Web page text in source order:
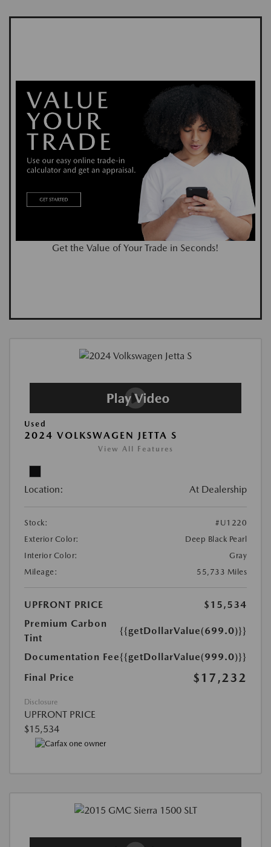
Get the Value of Your Trade in Seconds!
Used
2024 VOLKSWAGEN JETTA S
View All Features
Location: At Dealership
Stock:
#U1220
Exterior Color:
Deep Black Pearl
Interior Color:
Gray
Mileage:
55,733 Miles
UPFRONT PRICE
$15,534
Premium Carbon
Tint
{{getDollarValue(699.0)}}
Documentation Fee{{getDollarValue(999.0)}}
Final Price
$17,232
Disclosure
UPFRONT PRICE
$15,534